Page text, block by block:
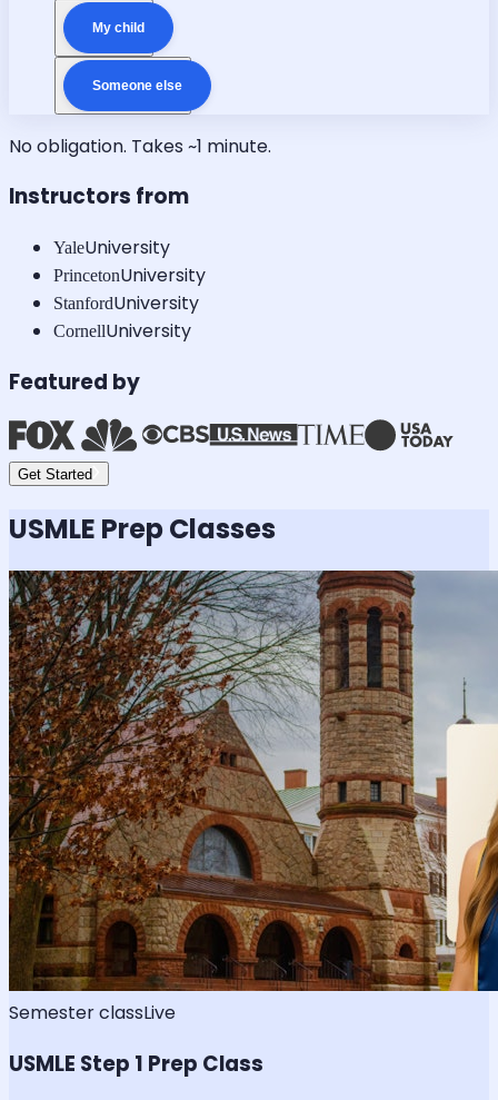
My child
Someone else
No obligation. Takes ~1 minute.
Instructors from
YaleUniversity
PrincetonUniversity
StanfordUniversity
CornellUniversity
Featured by
Get Started
USMLE Prep Classes
Semester classLive
USMLE Step 1 Prep Class